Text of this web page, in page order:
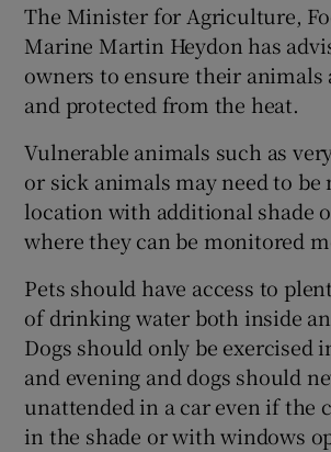
The Minister for Agriculture,
Marine Martin Heydon has
owners to ensure their animals
and protected from the heat.
Vulnerable animals such as
or sick animals may need to be
location with additional shade
where they can be monitored
Pets should have access to
of drinking water both inside
Dogs should only be exercised
and evening and dogs should
unattended in a car even if the
in the shade or with windows